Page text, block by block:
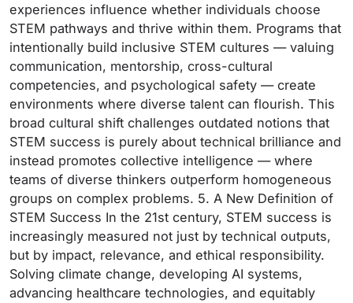
experiences influence whether individuals choose
STEM pathways and thrive within them. Programs that
intentionally build inclusive STEM cultures — valuing
communication, mentorship, cross-cultural
competencies, and psychological safety — create
environments where diverse talent can flourish. This
broad cultural shift challenges outdated notions that
STEM success is purely about technical brilliance and
instead promotes collective intelligence — where
teams of diverse thinkers outperform homogeneous
groups on complex problems. 5. A New Definition of
STEM Success In the 21st century, STEM success is
increasingly measured not just by technical outputs,
but by impact, relevance, and ethical responsibility.
Solving climate change, developing AI systems,
advancing healthcare technologies, and equitably